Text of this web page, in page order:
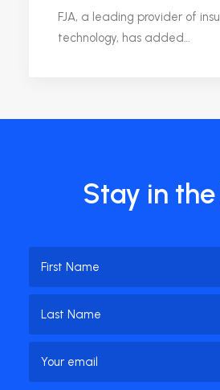
FJA, a leading provider of
technology, has added…
Stay in
Name(Required)
First
Name
Last
Name
Email